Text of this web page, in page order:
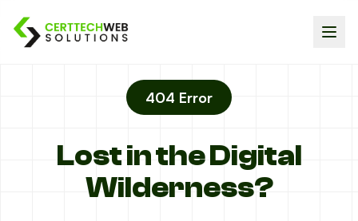
404 Error
Lost in the Digital
Wilderness?